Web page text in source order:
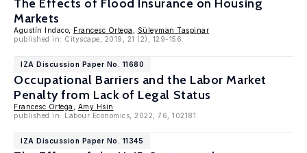
The Effects of Flood Insurance on Housing
Markets
Agustín Indaco, Francesc Ortega
Süleyman Taspinar
published in: Cityscape, 2019, 21 (2), 129-156.
IZA Discussion Paper No. 11680
Occupational Barriers and the Labor Market
Penalty from Lack of Legal Status
Francesc Ortega
Amy Hsin
published in: Labour Economics, 2022, 76, 102181
IZA Discussion Paper No. 11345